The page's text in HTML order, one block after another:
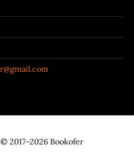
2017–2026 Bookofer